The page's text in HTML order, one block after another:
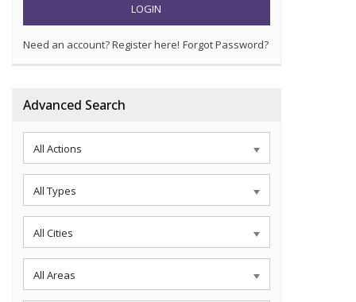
LOGIN
Need an account? Register here! Forgot Password?
Advanced Search
All Actions
All Types
All Cities
All Areas